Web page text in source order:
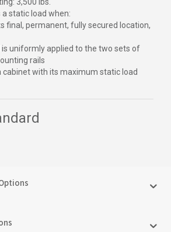
3,500 lbs.
static load when:
final, permanent, fully secured location,
is uniformly applied to the two sets of
rails
cabinet with its maximum static load